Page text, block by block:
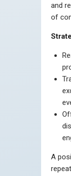
and
of
A